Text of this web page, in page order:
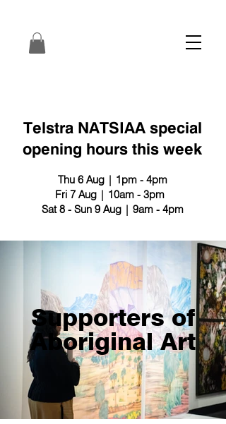
Telstra NATSIAA special
opening hours this week
Thu 6 Aug | 1pm - 4pm
Fri 7 Aug | 10am - 3pm
Sat 8 - Sun 9 Aug | 9am - 4pm
Supporters of
Aboriginal Art